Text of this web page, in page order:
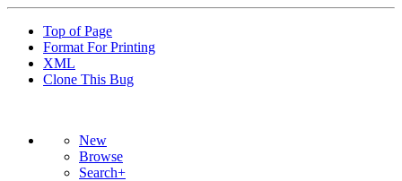
Top of Page
Format For Printing
XML
Clone This Bug
New
Browse
Search+